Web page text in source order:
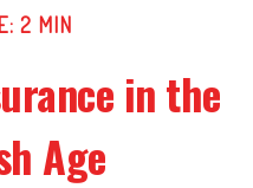
2 MIN
in the
Age